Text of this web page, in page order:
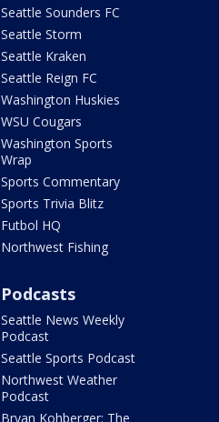
Seattle Sounders FC
Seattle Storm
Seattle Kraken
Seattle Reign FC
Washington Huskies
WSU Cougars
Washington Sports
Wrap
Sports Commentary
Sports Trivia Blitz
Futbol HQ
Northwest Fishing
Podcasts
Seattle News Weekly
Podcast
Seattle Sports Podcast
Northwest Weather
Podcast
Bryan Kohberger: The